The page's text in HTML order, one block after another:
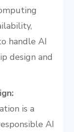
handle AI
design and
is a
AI